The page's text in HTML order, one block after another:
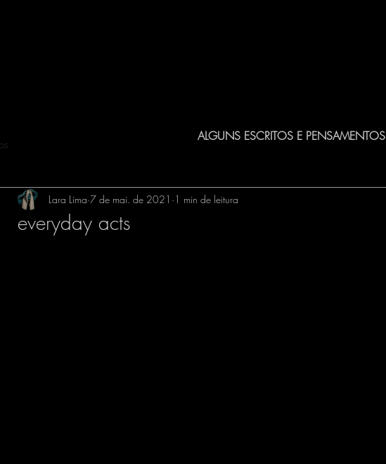
everyday acts
Lara Lima 7 de mai. de 2021 1 min de leitura
ALGUNS ESCRITOS E PENSAMENTOS